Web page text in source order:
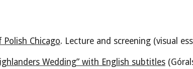
Chicago. Lecture and screening (visual
Wedding” with English subtitles (